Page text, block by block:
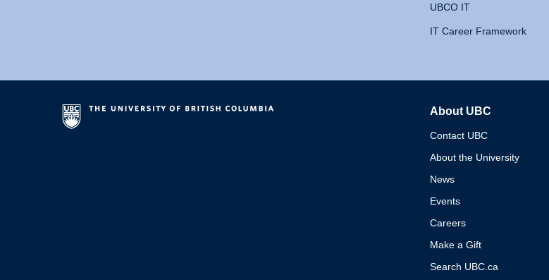
UBCO IT
IT Career Framework
About UBC
Contact UBC
About the University
News
Events
Careers
Make a Gift
Search UBC.ca